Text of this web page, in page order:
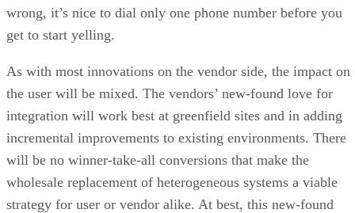
wrong, it’s nice to dial only one phone number before you
get to start yelling.
As with most innovations on the vendor side, the impact on
the user will be mixed. The vendors’ new-found love for
integration will work best at greenfield sites and in adding
incremental improvements to existing environments. There
will be no winner-take-all conversions that make the
wholesale replacement of heterogeneous systems a viable
strategy for user or vendor alike. At best, this new-found